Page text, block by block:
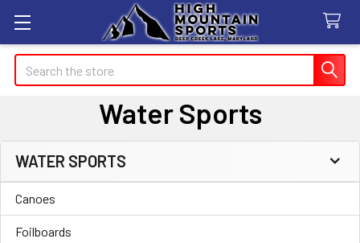
Search
Water Sports
Sidebar
WATER SPORTS
Canoes
Foilboards